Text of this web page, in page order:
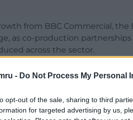
- Do Not Process My Personal
opt-out of the sale, sharing to third
for targeted advertising by us,
from BBC Commercial, the
as co-production partnerships
across the sector.